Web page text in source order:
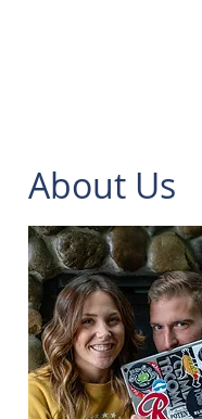
About Us